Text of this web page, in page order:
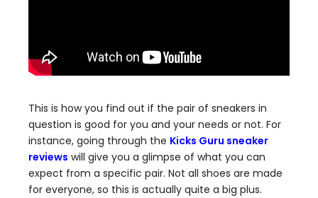
This is how you find out if the pair of sneakers in
question is good for you and your needs or not. For
instance, going through the Kicks Guru sneaker
reviews will give you a glimpse of what you can
expect from a specific pair. Not all shoes are made
for everyone, so this is actually quite a big plus.